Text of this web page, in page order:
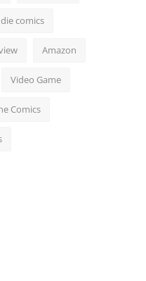
comics
Amazon
Video Game
Comics